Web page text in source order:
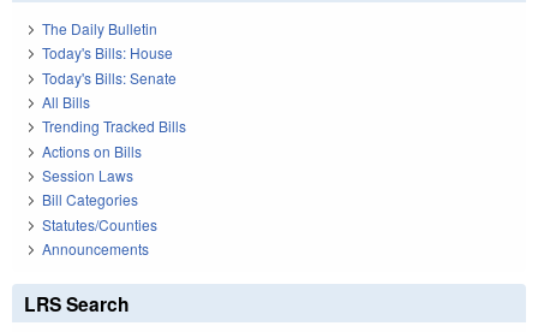
The Daily Bulletin
Today's Bills: House
Today's Bills: Senate
All Bills
Trending Tracked Bills
Actions on Bills
Session Laws
Bill Categories
Statutes/Counties
Announcements
LRS Search